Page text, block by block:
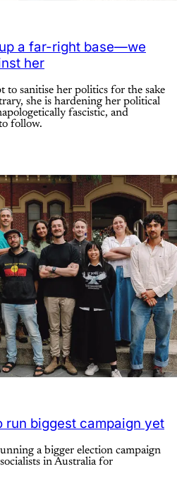
a far-right base—we
her
to sanitise her politics for the sake
she is hardening her political
fascistic, and
follow.
biggest campaign yet
a bigger election campaign
in Australia for